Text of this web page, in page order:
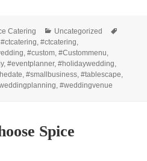
Catering Categories
Uncategorized
,#ctcatering,
,#custom,#Custommenu,
,#eventplanner,#holidaywedding,
,#smallbusiness,#tablescape,
,#weddingvenue
Spice